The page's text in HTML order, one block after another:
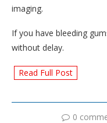
imaging.
If you have bleeding
without delay.
Read Full Post
0